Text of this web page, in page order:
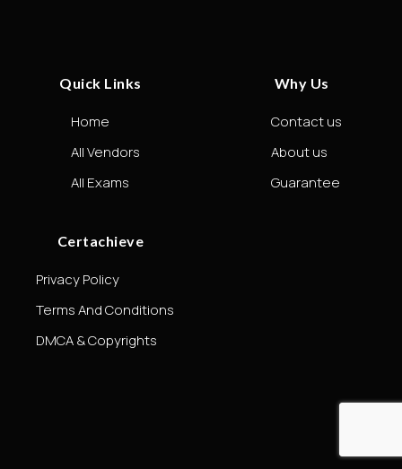
Quick Links
Home
All Vendors
All Exams
Why Us
Contact us
About us
Guarantee
Certachieve
Privacy Policy
Terms And Conditions
DMCA & Copyrights